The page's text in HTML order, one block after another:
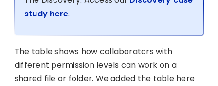
study here.
The table shows how collaborators with
different permission levels can work on a
shared file or folder. We added the table here